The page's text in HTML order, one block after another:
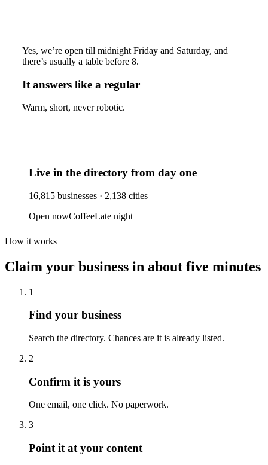
Yes, we’re open till midnight Friday and Saturday, and
there’s usually a table before 8.
It answers like a regular
Warm, short, never robotic.
Live in the directory from day one
16,815 businesses · 2,138 cities
Open nowCoffeeLate night
How it works
Claim your business in about five minutes
1
Find your business
Search the directory. Chances are it is already listed.
2
Confirm it is yours
One email, one click. No paperwork.
3
Point it at your content